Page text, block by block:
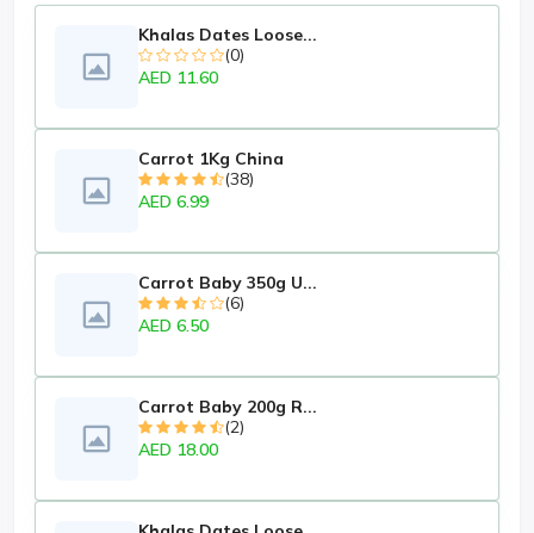
Khalas Dates Loose...
(0)
AED 11.60
Carrot 1Kg China
(38)
AED 6.99
Carrot Baby 350g U...
(6)
AED 6.50
Carrot Baby 200g R...
(2)
AED 18.00